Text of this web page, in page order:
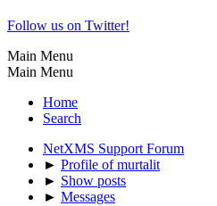
Follow us on Twitter!
Main Menu
Main Menu
Home
Search
NetXMS Support Forum
► Profile of murtalit
► Show posts
► Messages